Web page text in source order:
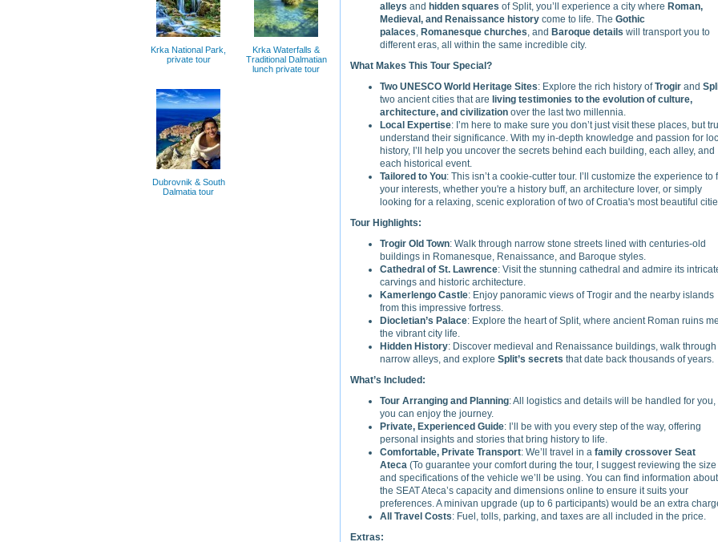
alleys and hidden squares of Split, you’ll experience a city where Roman,
Medieval, and Renaissance history come to life. The Gothic
palaces, Romanesque churches, and Baroque details will transport you to
different eras, all within the same incredible city.
What Makes This Tour Special?
Two UNESCO World Heritage Sites: Explore the rich history ofTrogir and
two ancient cities that are living testimonies to the evolution of culture,
architecture, and civilization over the last two millennia.
Local Expertise: I’m here to make sure you don’t just visit these places, but
understand their significance. With my in-depth knowledge and passion for
history, I’ll help you uncover the secrets behind each building, each alley, and
each historical event.
Tailored to You: This isn’t a cookie-cutter tour. I’ll customize the experience to
your interests, whether you're a history buff, an architecture lover, or simply
looking for a relaxing, scenic exploration of two of Croatia's most beautiful
Tour Highlights:
Trogir Old Town: Walk through narrow stone streets lined with centuries-old
buildings in Romanesque, Renaissance, and Baroque styles.
Cathedral of St. Lawrence: Visit the stunning cathedral and admire its
carvings and historic architecture.
Kamerlengo Castle: Enjoy panoramic views of Trogir and the nearby islands
from this impressive fortress.
Diocletian’s Palace: Explore the heart of Split, where ancient Roman ruins
the vibrant city life.
Hidden History: Discover medieval and Renaissance buildings, walk through
narrow alleys, and explore Split’s secrets that date back thousands of years.
What’s Included:
Tour Arranging and Planning: All logistics and details will be handled for you,
you can enjoy the journey.
Private, Experienced Guide: I’ll be with you every step of the way, offering
personal insights and stories that bring history to life.
Comfortable, Private Transport: We’ll travel in a family crossover Seat
Ateca (To guarantee your comfort during the tour, I suggest reviewing the size
and specifications of the vehicle we’ll be using. You can find information about
the SEAT Ateca’s capacity and dimensions online to ensure it suits your
preferences. A minivan upgrade (up to 6 participants) would be an extra
All Travel Costs: Fuel, tolls, parking, and taxes are all included in the price.
Extras:
Krka National Park,
private tour
Krka Waterfalls &
Traditional Dalmatian
lunch private tour
Dubrovnik & South
Dalmatia tour